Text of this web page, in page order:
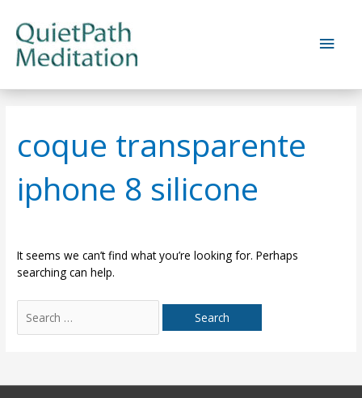
content
Main
coque transparente
iphone 8 silicone
It seems we can’t find what you’re looking for. Perhaps
searching can help.
for: